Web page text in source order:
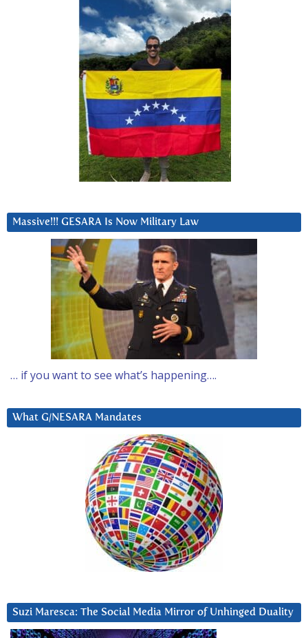
Massive!!! GESARA Is Now Military Law
… if you want to see what’s happening….
What G/NESARA Mandates
Suzi Maresca: The Social Media Mirror of Unhinged Duality